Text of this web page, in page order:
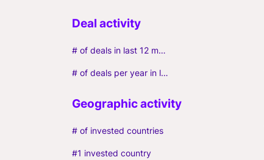
# of deals in last 12 months (incl. follow-ons)
# of deals per year in last 3 years (average, incl. follow-ons)
# of invested countries
#1 invested country